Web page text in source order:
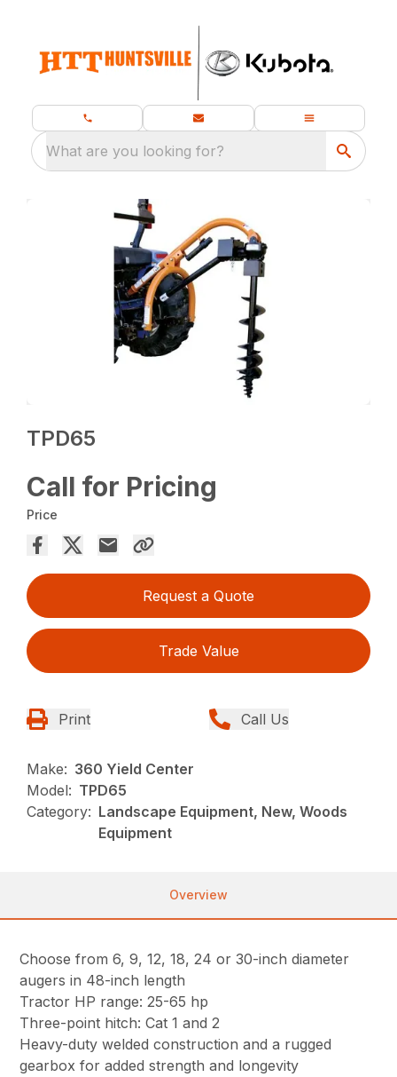
What are you looking for?
TPD65
Call for Pricing
Price
Request a Quote
Trade Value
Print Call Us
Make: 360 Yield Center
Model: TPD65
Category: Landscape Equipment, New, Woods
Equipment
Overview
Choose from 6, 9, 12, 18, 24 or 30-inch diameter
augers in 48-inch length
Tractor HP range: 25-65 hp
Three-point hitch: Cat 1 and 2
Heavy-duty welded construction and a rugged
gearbox for added strength and longevity